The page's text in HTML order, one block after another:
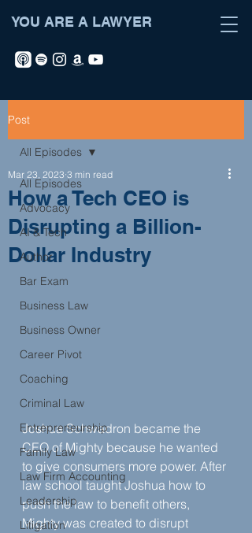
YOU ARE A LAWYER
Post
All Episodes
Advocacy
AI & Tech
Author
Bar Exam
Business Law
Business Owner
Career Pivot
Coaching
Criminal Law
Entrepreneurship
Family Law
Law Firm Accounting
Leadership
Litigation
All Episodes
How a Tech CEO is
Disrupting a Billion-
Dollar Industry
Mar 23, 2023 3 min read
Joshua Schwadron became the
CEO of Mighty because he wanted
to give consumers more power. After
law school taught Joshua how to
push the law to benefit others,
Mighty was created to disrupt